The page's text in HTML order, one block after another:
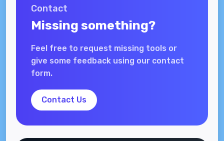
Contact
Missing something?
Feel free to request missing tools or
give some feedback using our contact
form.
Contact Us